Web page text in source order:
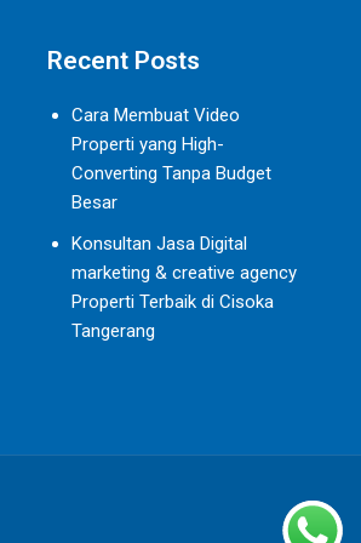
Recent Posts
Cara Membuat Video
Properti yang High-
Converting Tanpa Budget
Besar
Konsultan Jasa Digital
marketing & creative agency
Properti Terbaik di Cisoka
Tangerang